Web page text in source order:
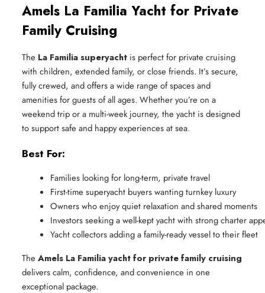
Amels La Familia Yacht for Private
Family Cruising
The La Familia superyacht is perfect for private cruising
with children, extended family, or close friends. It’s secure,
fully crewed, and offers a wide range of spaces and
amenities for guests of all ages. Whether you’re on a
weekend trip or a multi-week journey, the yacht is designed
to support safe and happy experiences at sea.
Best For:
Families looking for long-term, private travel
First-time superyacht buyers wanting turnkey luxury
Owners who enjoy quiet relaxation and shared moments
Investors seeking a well-kept yacht with strong charter
Yacht collectors adding a family-ready vessel to their fleet
The Amels La Familia yacht for private family cruising
delivers calm, confidence, and convenience in one
exceptional package.